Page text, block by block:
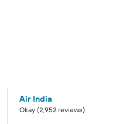
Air India
Okay (2,952 reviews)